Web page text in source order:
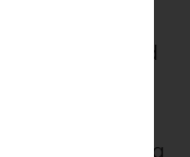
as
of principles and
natural
instead of
celebrating